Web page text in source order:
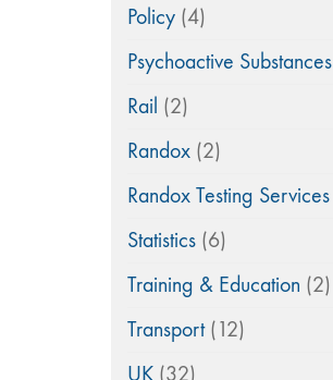
Policy (4)
Psychoactive Substances
Rail (2)
Randox (2)
Randox Testing Services
Statistics (6)
Training & Education (2)
Transport(12)
UK (32)